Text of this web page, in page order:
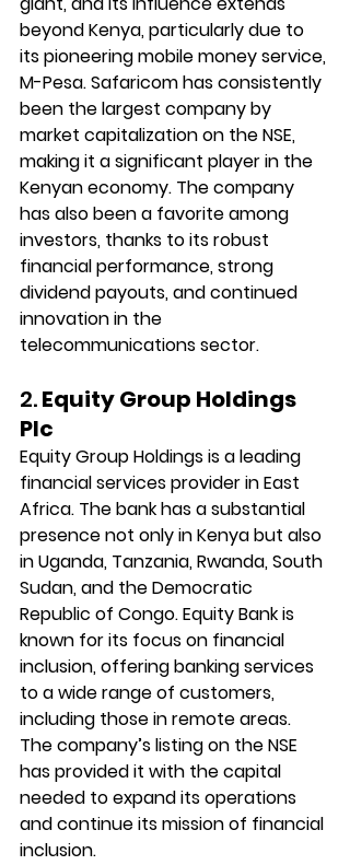
beyond Kenya, particularly due to
its pioneering mobile money service,
M-Pesa. Safaricom has consistently
been the largest company by
market capitalization on the NSE,
making it a significant player in the
Kenyan economy. The company
has also been a favorite among
investors, thanks to its robust
financial performance, strong
dividend payouts, and continued
innovation in the
telecommunications sector.
2. Equity Group Holdings
Plc
Equity Group Holdings is a leading
financial services provider in East
Africa. The bank has a substantial
presence not only in Kenya but also
in Uganda, Tanzania, Rwanda, South
Sudan, and the Democratic
Republic of Congo. Equity Bank is
known for its focus on financial
inclusion, offering banking services
to a wide range of customers,
including those in remote areas.
The company’s listing on the NSE
has provided it with the capital
needed to expand its operations
and continue its mission of financial
inclusion.